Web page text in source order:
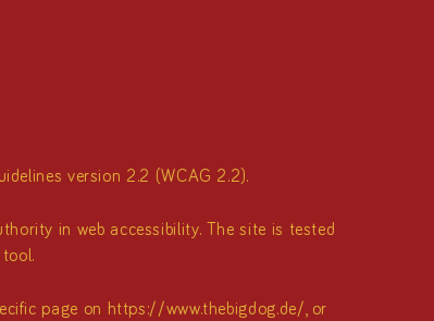
version 2.2 (WCAG 2.2).
in web accessibility. The site is tested
page on https://www.thebigdog.de/ , or